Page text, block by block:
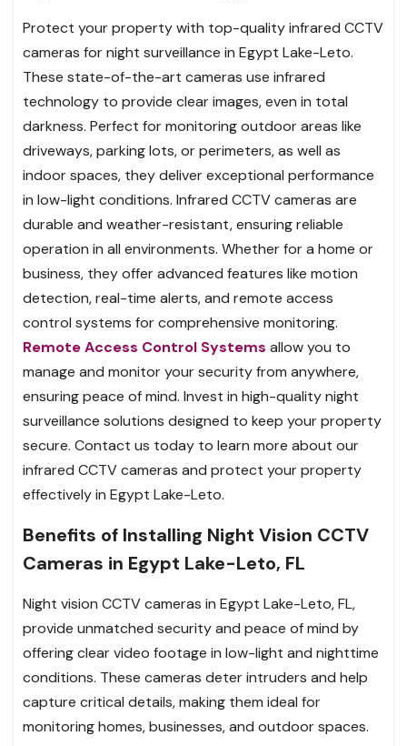
Protect your property with top-quality infrared CCTV
cameras for night surveillance in Egypt Lake-Leto.
These state-of-the-art cameras use infrared
technology to provide clear images, even in total
darkness. Perfect for monitoring outdoor areas like
driveways, parking lots, or perimeters, as well as
indoor spaces, they deliver exceptional performance
in low-light conditions. Infrared CCTV cameras are
durable and weather-resistant, ensuring reliable
operation in all environments. Whether for a home or
business, they offer advanced features like motion
detection, real-time alerts, and remote access
control systems for comprehensive monitoring.
Remote Access Control Systems allow you to
manage and monitor your security from anywhere,
ensuring peace of mind. Invest in high-quality night
surveillance solutions designed to keep your property
secure. Contact us today to learn more about our
infrared CCTV cameras and protect your property
effectively in Egypt Lake-Leto.
Benefits of Installing Night Vision CCTV
Cameras in Egypt Lake-Leto, FL
Night vision CCTV cameras in Egypt Lake-Leto, FL,
provide unmatched security and peace of mind by
offering clear video footage in low-light and nighttime
conditions. These cameras deter intruders and help
capture critical details, making them ideal for
monitoring homes, businesses, and outdoor spaces.